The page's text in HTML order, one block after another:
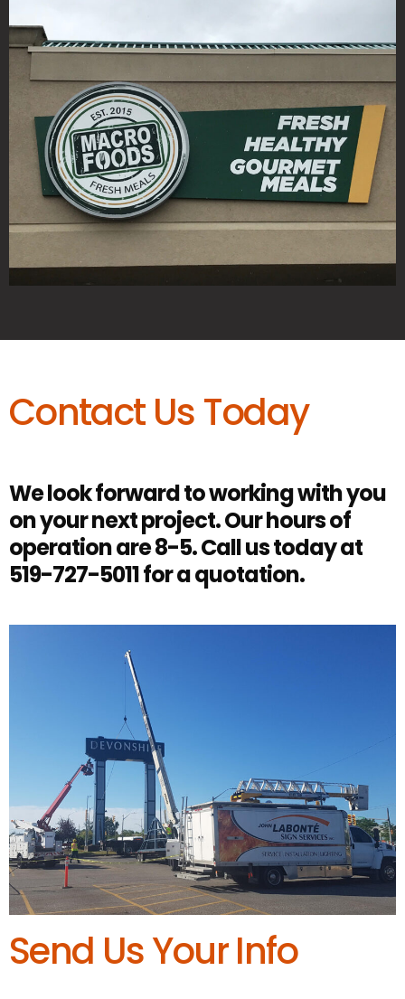
Contact Us Today
We look forward to working with you
on your next project. Our hours of
operation are 8-5. Call us today at
519-727-5011 for a quotation.
Send Us Your Info